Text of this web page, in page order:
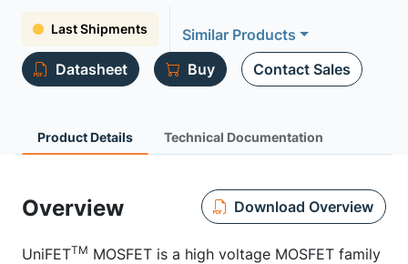
Last Shipments
Similar Products
Datasheet
Buy Contact Sales
Product Details Technical Documentation
Overview Download Overview
UniFETTM MOSFET is a high voltage MOSFET family